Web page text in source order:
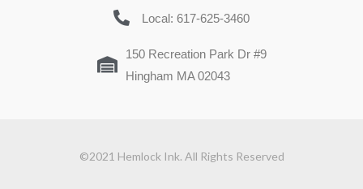
Local: 617-625-3460
150 Recreation Park Dr #9
Hingham MA 02043
©2021 Hemlock Ink. All Rights Reserved